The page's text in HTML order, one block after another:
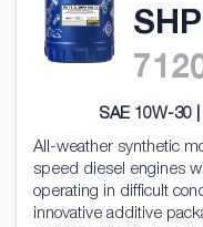
SAE 10W-30
All-weather synthetic
speed diesel engines
operating in difficult
innovative additive